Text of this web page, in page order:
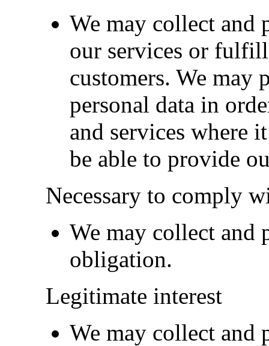
We may collect and
our services or
customers. We may
personal data in
and services where
be able to provide
Necessary to comply
We may collect and
obligation.
Legitimate interest
We may collect and